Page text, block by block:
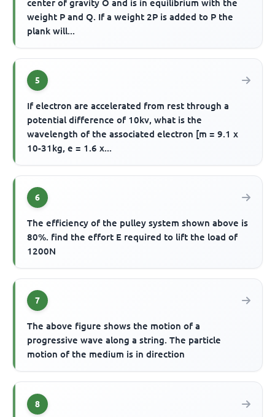
center of gravity O and is in equilibrium with the
weight P and Q. If a weight 2P is added to P the
plank will...
5
If electron are accelerated from rest through a
potential difference of 10kv, what is the
wavelength of the associated electron [m = 9.1 x
10-31kg, e = 1.6 x...
6
The efficiency of the pulley system shown above is
80%. find the effort E required to lift the load of
1200N
7
The above figure shows the motion of a
progressive wave along a string. The particle
motion of the medium is in direction
8